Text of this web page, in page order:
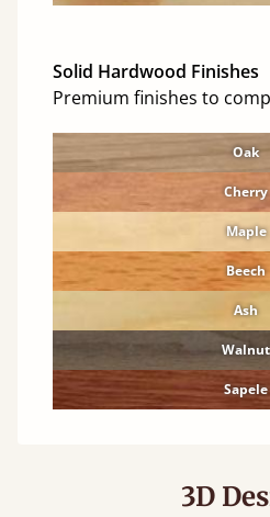
Solid Hardwood Finishes
Premium finishes to
Oak
Cherry
Maple
Beech
Ash
Walnut
Sapele
3D